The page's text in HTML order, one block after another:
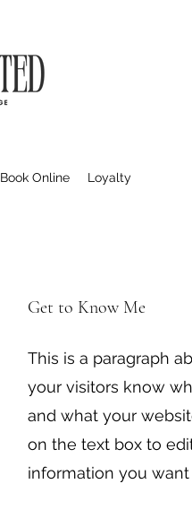
Book Online Loyalty
Get to Know Me
This is a paragraph
your visitors know
and what your
on the text box to
information you want